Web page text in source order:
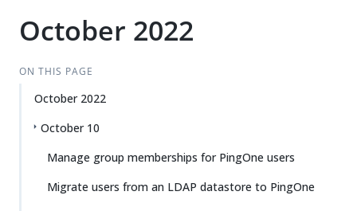
October 2022
ON THIS PAGE
October 2022
October 10
Manage group memberships for PingOne users
Migrate users from an LDAP datastore to PingOne